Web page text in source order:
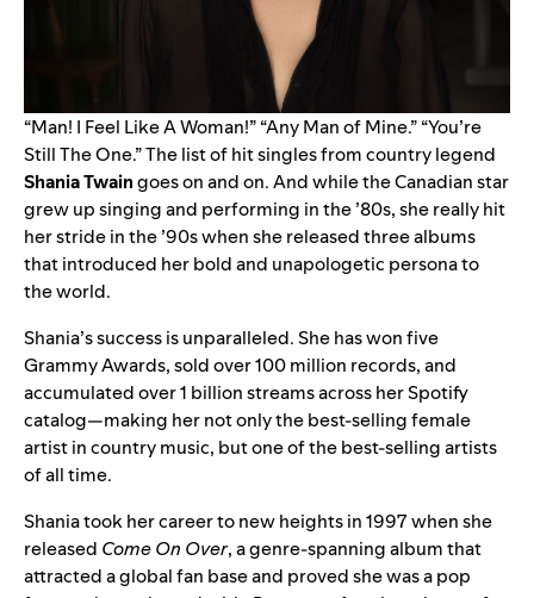
“Man! I Feel Like A Woman!” “Any Man of Mine.” “You’re
Still The One.” The list of hit singles from country legend
Shania Twaingoes on and on. And while the Canadian star
grew up singing and performing in the ’80s, she really hit
her stride in the ’90s when she released three albums
that introduced her bold and unapologetic persona to
the world.
Shania’s success is unparalleled. She has won five
Grammy Awards, sold over 100 million records, and
accumulated over 1 billion streams across her Spotify
catalog—making her not only the best-selling female
artist in country music, but one of the best-selling artists
of all time.
Shania took her career to new heights in 1997 when she
released Come On Over, a genre-spanning album that
attracted a global fan base and proved she was a pop